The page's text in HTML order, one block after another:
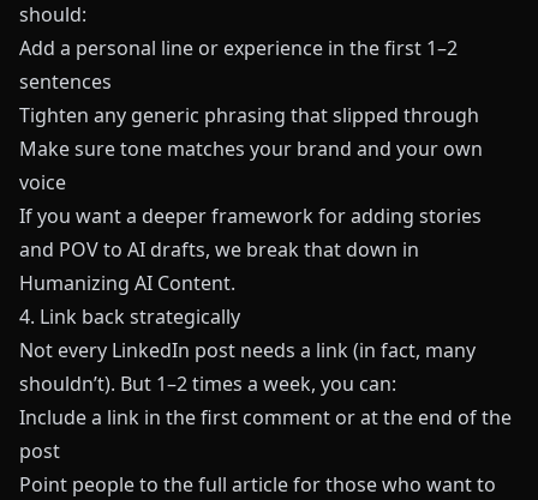
should:
Add a personal line or experience in the first 1–2
sentences
Tighten any generic phrasing that slipped through
Make sure tone matches your brand and your own
voice
If you want a deeper framework for adding stories
and POV to AI drafts, we break that down in
Humanizing AI Content.
4. Link back strategically
Not every LinkedIn post needs a link (in fact, many
shouldn’t). But 1–2 times a week, you can:
Include a link in the first comment or at the end of the
post
Point people to the full article for those who want to